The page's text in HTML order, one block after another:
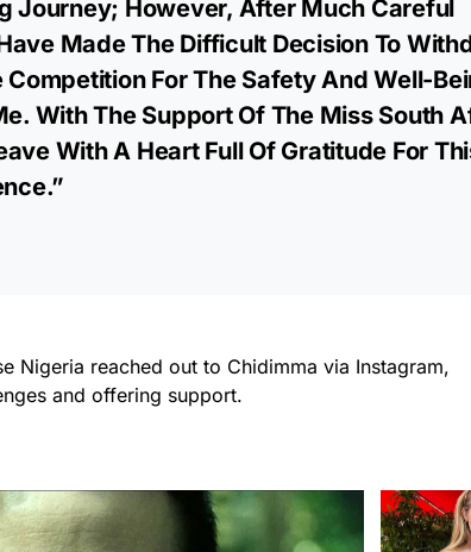
Journey; However, After Much Careful
Made The Difficult Decision To
For The Safety And Well-
With The Support Of The Miss South
With A Heart Full Of Gratitude For
Nigeria reached out to Chidimma via Instagram,
and offering support.